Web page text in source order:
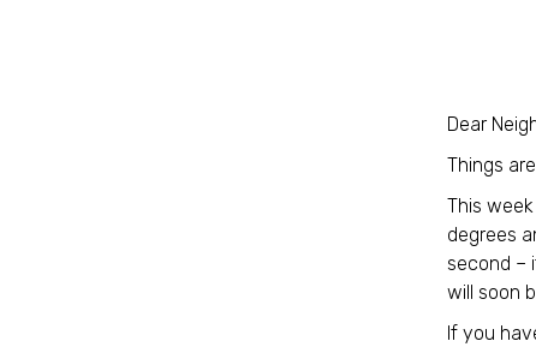
Dear
Things
This
degrees
second –
will soon
If you